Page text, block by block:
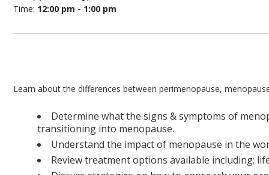
Time: 12:00 pm - 1:00 pm
Learn about the differences between perimenopause,
Determine what the signs & symptoms of
transitioning into menopause.
Understand the impact of menopause in the
Review treatment options available including;